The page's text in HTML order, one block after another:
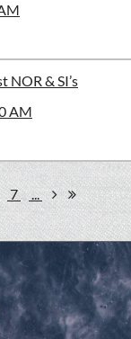
NOR & SI’s
AM
7 ...